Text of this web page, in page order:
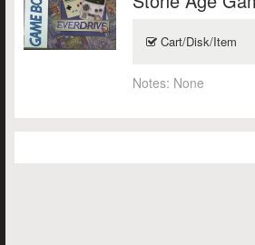
Cart/Disk/Item
Notes: None